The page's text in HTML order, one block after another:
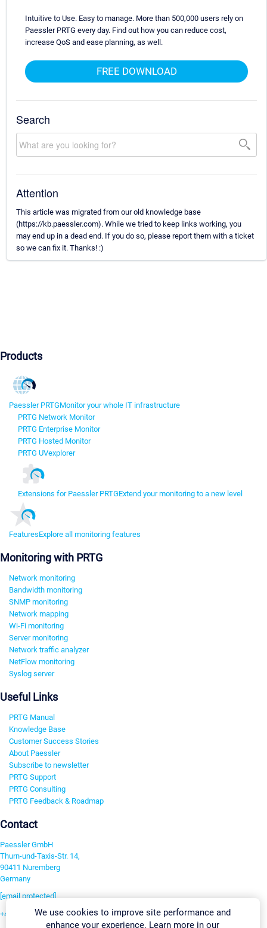
Intuitive to Use. Easy to manage. More than 500,000 users rely on
Paessler PRTG every day. Find out how you can reduce cost,
increase QoS and ease planning, as well.
FREE DOWNLOAD
Search
Attention
This article was migrated from our old knowledge base
(https://kb.paessler.com). While we tried to keep links working, you
may end up in a dead end. If you do so, please report them with a ticket
so we can fix it. Thanks! :)
Products
Paessler PRTGMonitor your whole IT infrastructure
PRTG Network Monitor
PRTG Enterprise Monitor
PRTG Hosted Monitor
PRTG UVexplorer
Extensions for Paessler PRTGExtend your monitoring to a new level
FeaturesExplore all monitoring features
Monitoring with PRTG
Network monitoring
Bandwidth monitoring
SNMP monitoring
Network mapping
Wi-Fi monitoring
Server monitoring
Network traffic analyzer
NetFlow monitoring
Syslog server
Useful Links
PRTG Manual
Knowledge Base
Customer Success Stories
About Paessler
Subscribe to newsletter
PRTG Support
PRTG Consulting
PRTG Feedback & Roadmap
Contact
Paessler GmbH
Thurn-und-Taxis-Str. 14,
90411 Nuremberg
Germany
[email protected]
+49 911 93775-0We use cookies to improve site performance and
enhance your experience. Learn more in our